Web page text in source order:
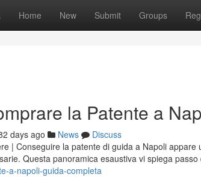
Home New Submit Groups
la Patente a
days ago News
Discuss
| Conseguire la patente di guida a Napoli
Questa panoramica esaustiva vi spiega passo
a-napoli-guida-completa